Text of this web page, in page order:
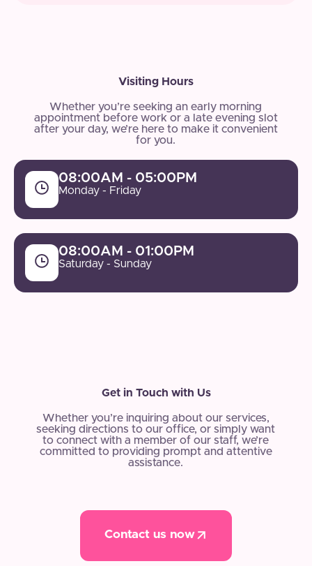
Visiting Hours
Whether you’re seeking an early morning
appointment before work or a late evening slot
after your day, we’re here to make it convenient
for you.
08:00AM - 05:00PM
Monday - Friday
08:00AM - 01:00PM
Saturday - Sunday
Get in Touch with Us
Whether you’re inquiring about our services,
seeking directions to our office, or simply want
to connect with a member of our staff, we’re
committed to providing prompt and attentive
assistance.
Contact us now